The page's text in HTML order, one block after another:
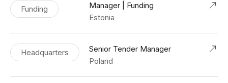
Funding
Manager | Funding
Estonia
Headquarters
Senior Tender Manager
Poland